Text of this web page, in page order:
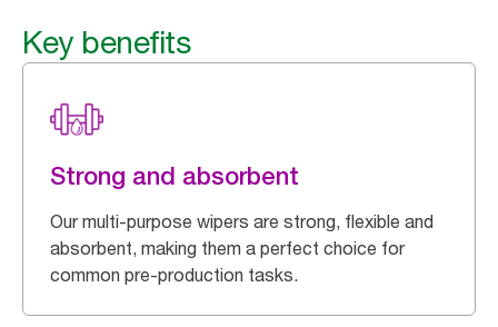
Key benefits
Strong and absorbent
Our multi-purpose wipers are strong, flexible and
absorbent, making them a perfect choice for
common pre-production tasks.